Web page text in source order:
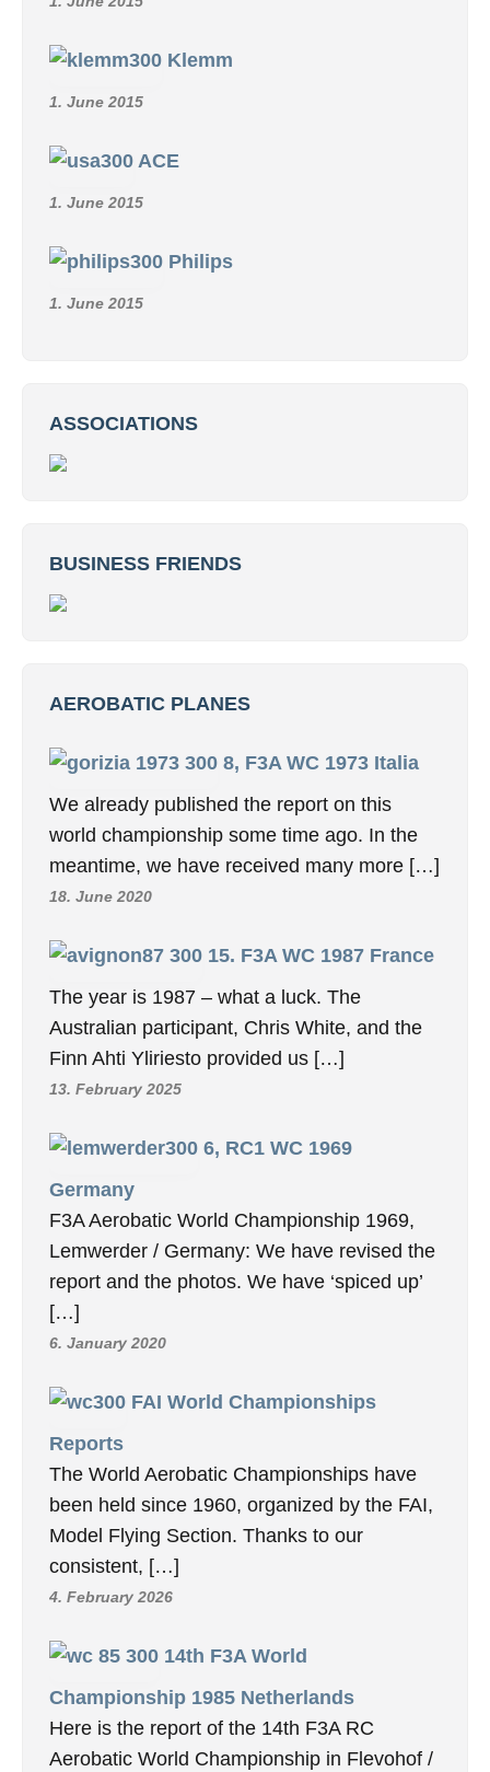
Klemm
1. June 2015
ACE
1. June 2015
Philips
1. June 2015
ASSOCIATIONS
BUSINESS FRIENDS
AEROBATIC PLANES
8, F3A WC 1973 Italia
We already published the report on this
world championship some time ago. In the
meantime, we have received many more […]
18. June 2020
15. F3A WC 1987 France
The year is 1987 – what a luck. The
Australian participant, Chris White, and the
Finn Ahti Yliriesto provided us […]
13. February 2025
6, RC1 WC 1969
Germany
F3A Aerobatic World Championship 1969,
Lemwerder / Germany: We have revised the
report and the photos. We have ‘spiced up’
[…]
6. January 2020
FAI World Championships
Reports
The World Aerobatic Championships have
been held since 1960, organized by the FAI,
Model Flying Section. Thanks to our
consistent, […]
4. February 2026
14th F3A World
Championship 1985 Netherlands
Here is the report of the 14th F3A RC
Aerobatic World Championship in Flevohof /